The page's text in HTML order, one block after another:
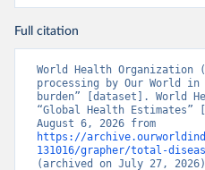
Full citation
World Health Organization
processing by Our World
burden” [dataset]. World
“Global Health
https://
131016/grapher/total-
(archived on July 27,